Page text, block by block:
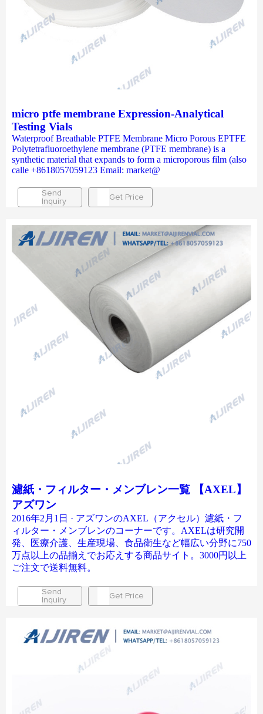
micro ptfe membrane Expression-Analytical
Testing Vials
Waterproof Breathable PTFE Membrane Micro Porous EPTFE
Polytetrafluoroethylene membrane (PTFE membrane) is a
synthetic material that expands to form a microporous film (also
calle +8618057059123 Email: market@
Send
Inquiry
Get Price
濾紙・フィルター・メンブレン一覧 【AXEL】
アズワン
2016年2月1日 · アズワンのAXEL（アクセル）濾紙・フ
ィルター・メンブレンのコーナーです。AXELは研究開
発、医療介護、生産現場、食品衛生など幅広い分野に750
万点以上の品揃えでお応えする商品サイト。3000円以上
ご注文で送料無料。
Send
Inquiry
Get Price